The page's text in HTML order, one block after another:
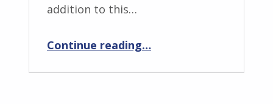
addition to this…
Continue reading…